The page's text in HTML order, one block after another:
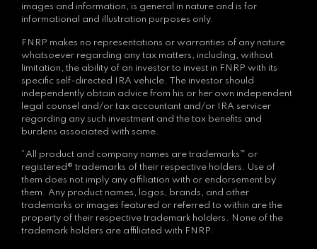
images and information, is general in nature and is for
informational and illustration purposes only.
FNRP makes no representations or warranties of any nature
whatsoever regarding any tax matters, including, without
limitation, the ability of an investor to invest in FNRP with its
specific self-directed IRA vehicle. The investor should
independently obtain advice from his or her own independent
legal counsel and/or tax accountant and/or IRA servicer
regarding any such investment and the tax benefits and
burdens associated with same.
*All product and company names are trademarks™ or
registered® trademarks of their respective holders. Use of
them does not imply any affiliation with or endorsement by
them. Any product names, logos, brands, and other
trademarks or images featured or referred to within are the
property of their respective trademark holders. None of the
trademark holders are affiliated with FNRP.